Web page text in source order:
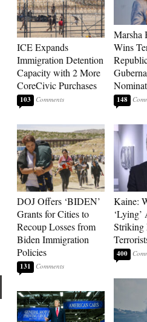
ICE Expands
Immigration Detention
Capacity with 2 More
CoreCivic Purchases
103
DOJ Offers ‘BIDEN’
Grants for Cities to
Recoup Losses from
Biden Immigration
Policies
131
Marsha
Wins
148
Kaine:
Striking
400